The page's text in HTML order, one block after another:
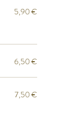
5,90 €
6,50 €
7,50 €